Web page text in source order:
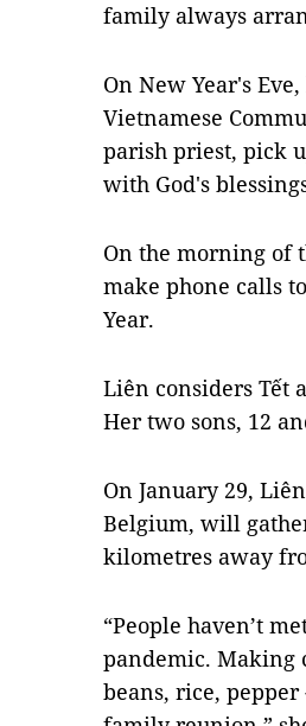
family always
On New Year's
Vietnamese
parish priest, pick
with God's
On the morning of
make phone calls
Year.
Liên considers Tết
Her two sons, 12
On January 29,
Belgium, will
kilometres away
“People haven’t
pandemic. Making
beans, rice,